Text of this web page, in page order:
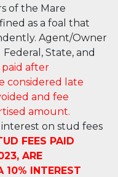
of the Mare
as a foal that
Agent/Owner
State, and
paid after
considered late
and fee
amount.
on stud fees
FEES PAID
ARE
10% INTEREST